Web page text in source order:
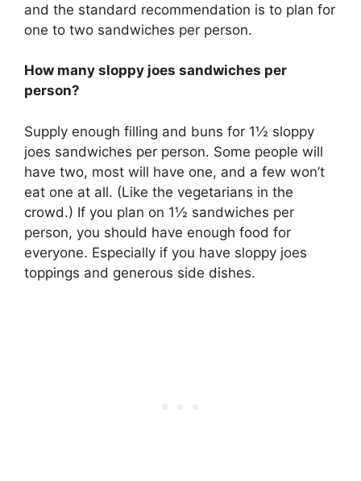
and the standard recommendation is to plan for
one to two sandwiches per person.
How many sloppy joes sandwiches per
person?
Supply enough filling and buns for 1½ sloppy
joes sandwiches per person. Some people will
have two, most will have one, and a few won’t
eat one at all. (Like the vegetarians in the
crowd.) If you plan on 1½ sandwiches per
person, you should have enough food for
everyone. Especially if you have sloppy joes
toppings and generous side dishes.